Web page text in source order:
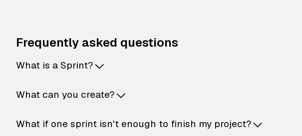
Frequently asked questions
What is a Sprint?
What can you create?
What if one sprint isn't enough to finish my project?